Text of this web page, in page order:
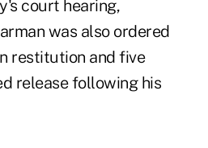
court hearing,
was also ordered
restitution and five
release following his